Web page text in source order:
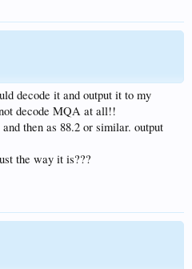
decode it and output it to my
decode MQA at all!!
then as 88.2 or similar. output
the way it is???